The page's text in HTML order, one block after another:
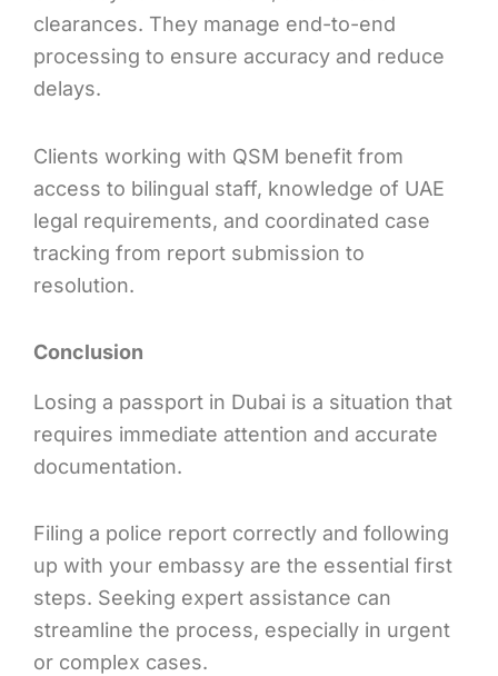
clearances. They manage end-to-end
processing to ensure accuracy and reduce
delays.
Clients working with QSM benefit from
access to bilingual staff, knowledge of UAE
legal requirements, and coordinated case
tracking from report submission to
resolution.
Conclusion
Losing a passport in Dubai is a situation that
requires immediate attention and accurate
documentation.
Filing a police report correctly and following
up with your embassy are the essential first
steps. Seeking expert assistance can
streamline the process, especially in urgent
or complex cases.